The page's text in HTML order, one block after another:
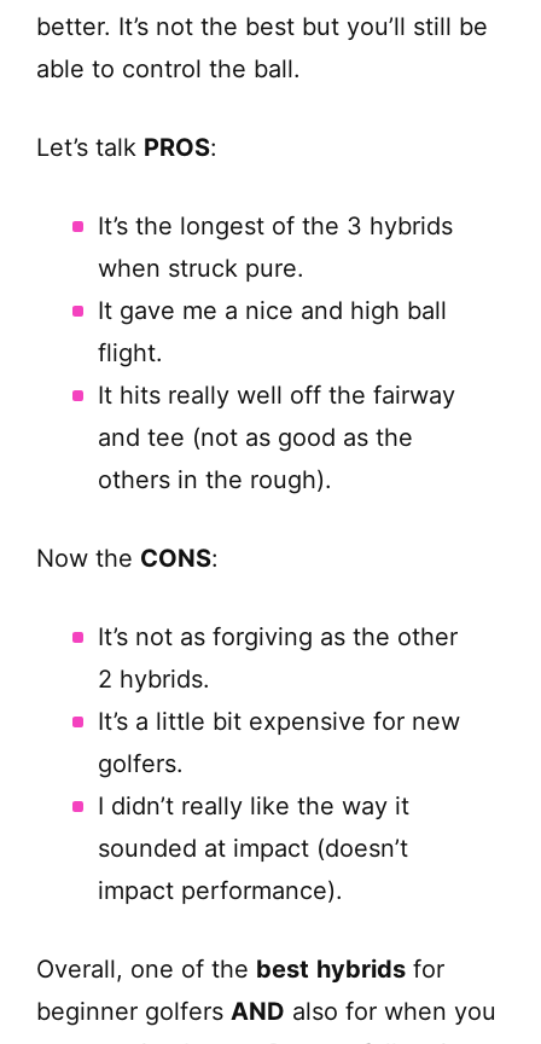
better. It’s not the best but you’ll still be
able to control the ball.
Let’s talk PROS:
It’s the longest of the 3 hybrids
when struck pure.
It gave me a nice and high ball
flight.
It hits really well off the fairway
and tee (not as good as the
others in the rough).
Now the CONS:
It’s not as forgiving as the other
2 hybrids.
It’s a little bit expensive for new
golfers.
I didn’t really like the way it
sounded at impact (doesn’t
impact performance).
Overall, one of the best hybrids for
beginner golfers AND also for when you